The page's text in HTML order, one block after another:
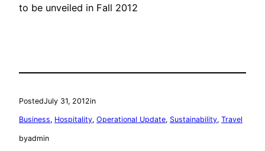
to be unveiled in Fall 2012
PostedJuly 31, 2012in
Business, Hospitality, Operational Update, Sustainability, Travel
byadmin